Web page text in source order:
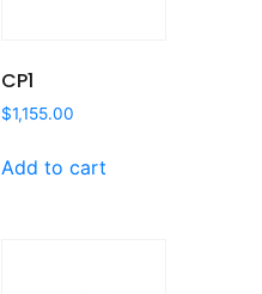
CP1
$1,155.00
Add to cart